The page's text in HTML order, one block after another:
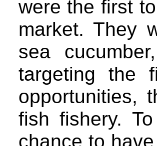
were the first
market. They
sea
targeting the
opportunities,
fish fishery.
chance to